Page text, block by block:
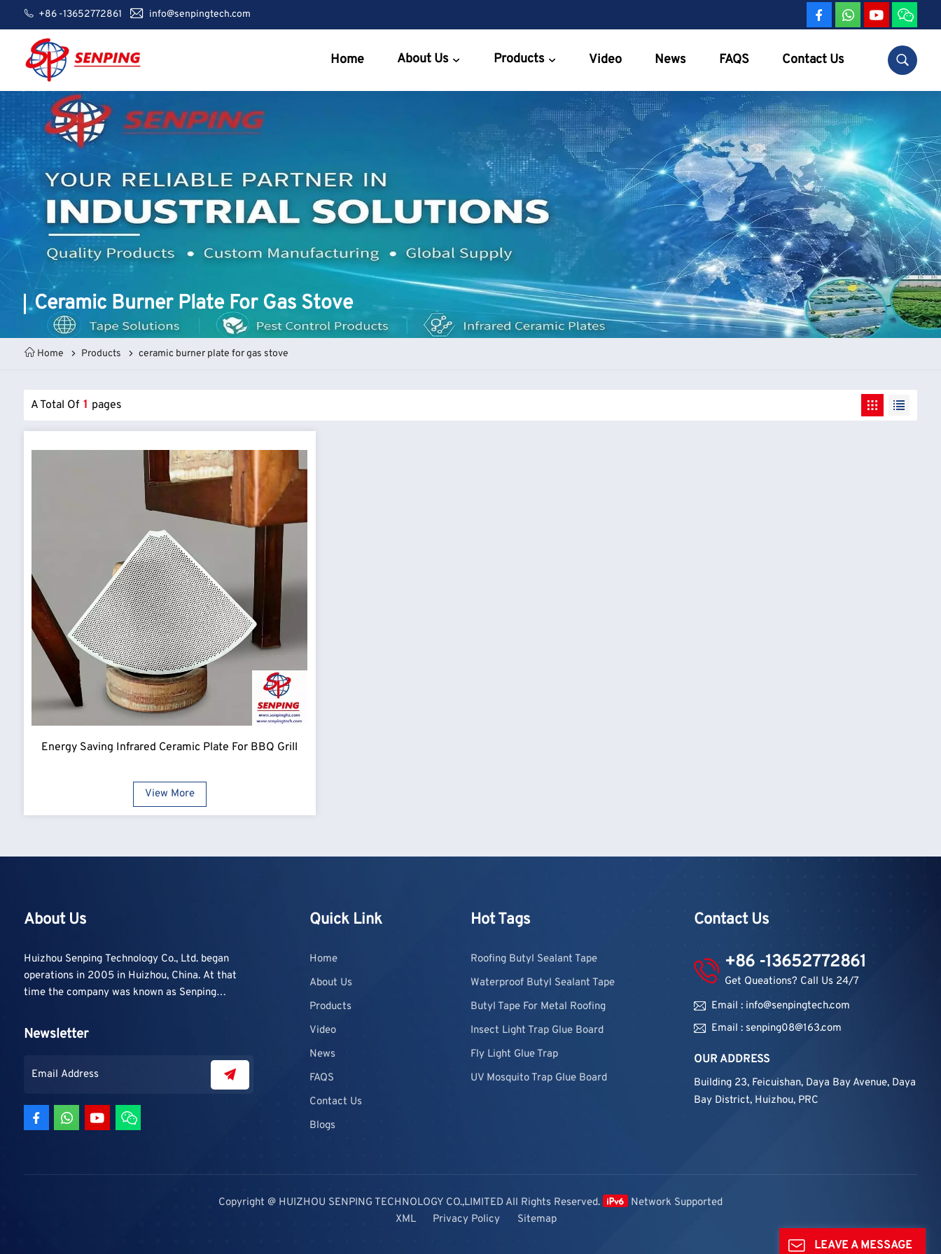
+86 -13652772861 info@senpingtech.com
Home About Us Products Video News FAQS Contact Us
Ceramic Burner Plate For Gas Stove
Home Products ceramic burner plate for gas stove
A Total Of 1 Pages
Energy Saving Infrared Ceramic Plate For BBQ Grill
View More
About Us
Huizhou Senping Technology Co., Ltd. began
operations in 2005 in Huizhou, China. At that
time the company was known as Senping
supplying adhesive materials to trading
companies and contractors. As demand grew,
production capacity and product categories
were gradually expanded.
Newsletter
Quick Link
Home
About Us
Products
Video
News
FAQS
Contact Us
Blogs
Hot Tags
Roofing Butyl Sealant Tape
Waterproof Butyl Sealant Tape
Butyl Tape For Metal Roofing
Insect Light Trap Glue Board
Fly Light Glue Trap
UV Mosquito Trap Glue Board
Contact Us
+86 -13652772861
Get Queations? Call Us 24/7
Email : info@senpingtech.com
Email : senping08@163.com
OUR ADDRESS
Building 23, Feicuishan, Daya Bay Avenue, Daya
Bay District, Huizhou, PRC
Copyright @ HUIZHOU SENPING TECHNOLOGY CO.,LIMITED All Rights Reserved.
Network Supported
XML
Privacy Policy Sitemap
LEAVE A MESSAGE